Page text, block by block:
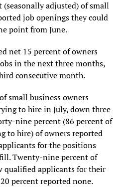
adjusted) of small
job openings they could
point from June.
net 15 percent of owners
in the next three months,
consecutive month.
small business owners
to hire in July, down three
nine percent (86 percent of
to hire) of owners reported
for the positions
Twenty-nine percent of
qualified applicants for their
percent reported none.